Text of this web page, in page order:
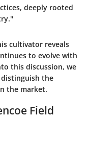
deeply rooted
cultivator reveals
to evolve with
this discussion, we
the
the market.
Field